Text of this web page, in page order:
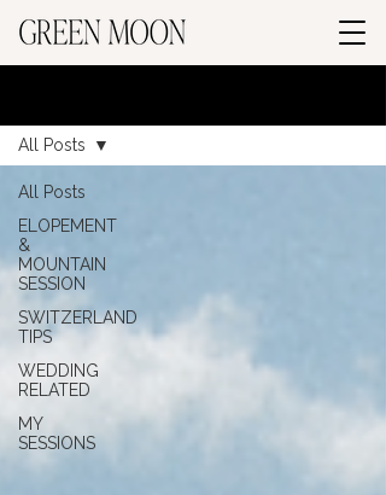
All Posts
ELOPEMENT
&
MOUNTAIN
SESSION
SWITZERLAND
TIPS
WEDDING
RELATED
MY
SESSIONS
All Posts